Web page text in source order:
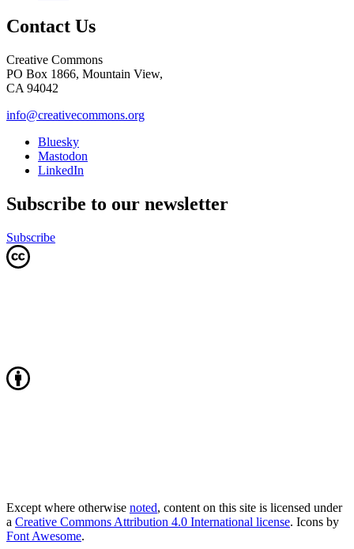
Contact Us
Creative Commons
PO Box 1866, Mountain View,
CA 94042
info@creativecommons.org
Bluesky
Mastodon
LinkedIn
Subscribe to our newsletter
Subscribe
Except where otherwise noted, content on this site is licensed under
a Creative Commons Attribution 4.0 International license. Icons by
Font Awesome.